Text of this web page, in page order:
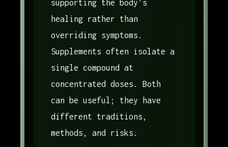
supporting the body's
healing rather than
overriding symptoms.
Supplements often isolate a
single compound at
concentrated doses. Both
can be useful; they have
different traditions,
methods, and risks.